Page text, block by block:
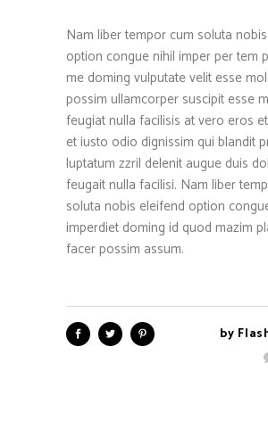
Nam liber tempor cum soluta
option congue nihil imper per tem
me doming vulputate velit esse
possim ullamcorper suscipit esse
feugiat nulla facilisis at vero eros
et iusto odio dignissim qui blandit
luptatum zzril delenit augue duis
feugait nulla facilisi. Nam liber
soluta nobis eleifend option
imperdiet doming id quod mazim
facer possim assum.
by